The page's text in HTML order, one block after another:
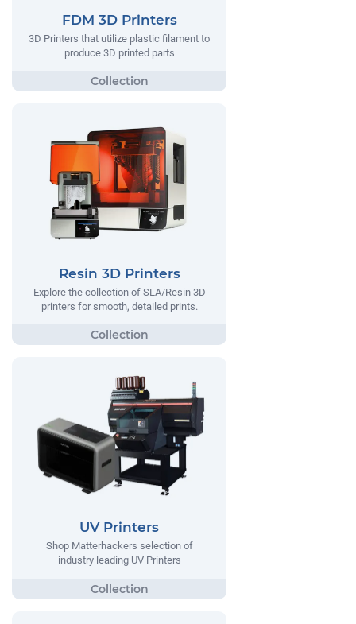
FDM 3D Printers
3D Printers that utilize plastic filament to
produce 3D printed parts
Resin 3D Printers
Explore the collection of SLA/Resin 3D
printers for smooth, detailed prints.
UV Printers
Shop Matterhackers selection of
industry leading UV Printers